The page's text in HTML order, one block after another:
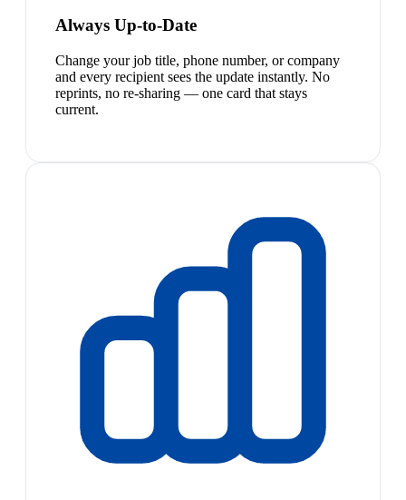
Always Up-to-Date
Change your job title, phone number, or company
and every recipient sees the update instantly. No
reprints, no re-sharing — one card that stays
current.